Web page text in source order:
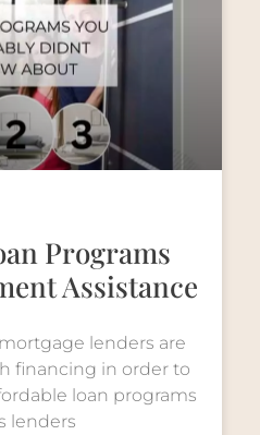
Programs
Assistance
lenders are
financing in order to
loan programs
lenders